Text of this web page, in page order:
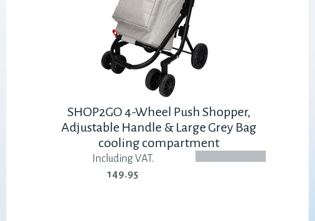
SHOP2GO 4-Wheel Push Shopper,
Adjustable Handle & Large Grey Bag
cooling compartment
Including VAT.
149.95